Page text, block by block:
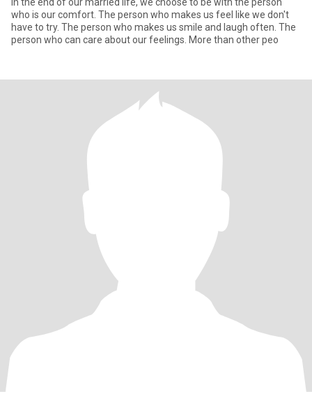
who is our comfort. The person who makes us feel like we don't
have to try. The person who makes us smile and laugh often. The
person who can care about our feelings. More than other peo